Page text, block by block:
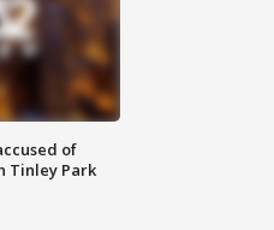
of
Tinley Park